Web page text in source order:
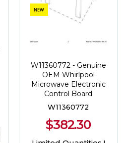
NEW
W11360772 - Genuine
OEM Whirlpool
Microwave Electronic
Control Board
W11360772
$382.30